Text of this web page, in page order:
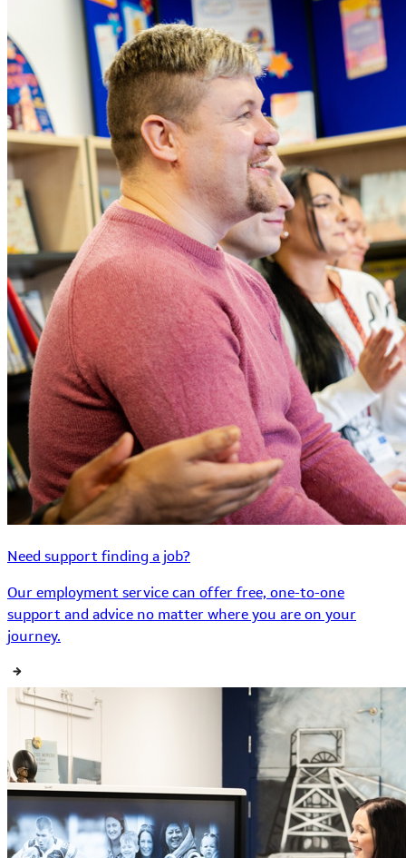
Need support finding a job?
Our employment service can offer free, one-to-one
support and advice no matter where you are on your
journey.